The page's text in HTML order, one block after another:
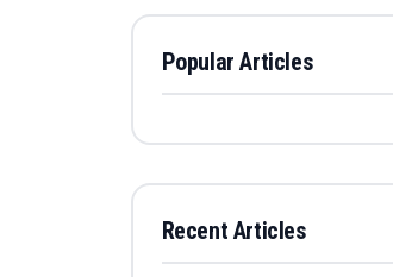
Popular Articles
Recent Articles